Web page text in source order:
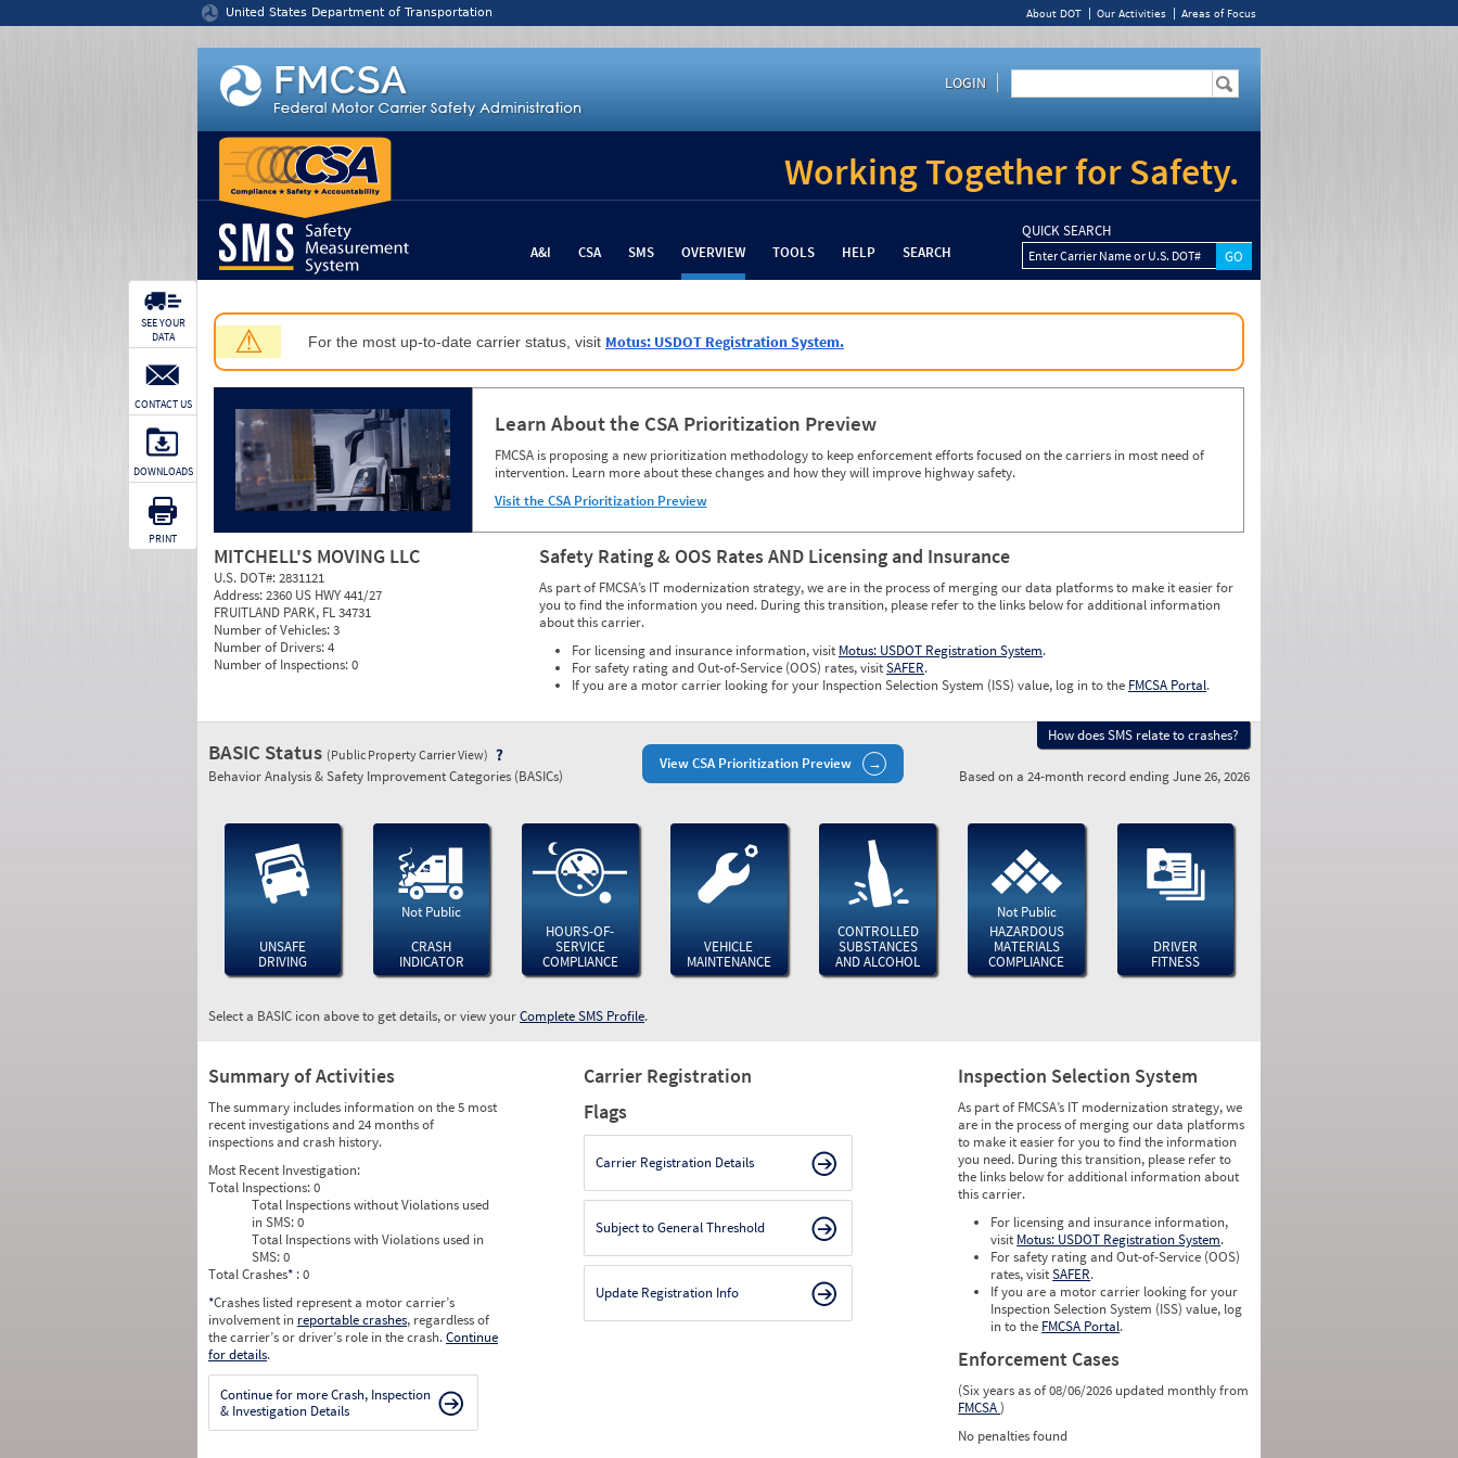
United States Department of Transportation About DOT Our Activities Areas of Focus
LOGIN
Working Together for Safety.
A&I CSA SMS OVERVIEW TOOLS HELP SEARCH
QUICK SEARCH
Enter Carrier Name or U.S. DOT#
⚠ For the most up-to-date carrier status, visit Motus: USDOT Registration System.
Learn About the CSA Prioritization Preview
FMCSA is proposing a new prioritization methodology to keep enforcement efforts focused on the carriers in most need of
intervention. Learn more about these changes and how they will improve highway safety.
Visit the CSA Prioritization Preview
MITCHELL'S MOVING LLC
U.S. DOT#:2831121
Address:2360 US HWY 441/27
FRUITLAND PARK, FL 34731
Number of Vehicles:3
Number of Drivers:4
Number of Inspections:0
Safety Rating & OOS Rates AND Licensing and Insurance
As part of FMCSA’s IT modernization strategy, we are in the process of merging our data platforms to make it easier for
you to find the information you need. During this transition, please refer to the links below for additional information
about this carrier.
For licensing and insurance information, visit Motus: USDOT Registration System.
For safety rating and Out-of-Service (OOS) rates, visitSAFER.
If you are a motor carrier looking for your Inspection Selection System (ISS) value, log in to the FMCSA Portal.
SEE YOUR
DATA
CONTACT US
DOWNLOADS
PRINT
View CSA Prioritization Preview
How does SMS relate to crashes?
BASIC Status (Public Property Carrier View)
Behavior Analysis & Safety Improvement Categories (BASICs) Based on a 24-month record ending June 26, 2026
UNSAFE
DRIVING
Not Public
CRASH
INDICATOR
HOURS-OF-
SERVICE
COMPLIANCE
VEHICLE
MAINTENANCE
CONTROLLED
SUBSTANCES
AND ALCOHOL
Not Public
HAZARDOUS
MATERIALS
COMPLIANCE
DRIVER
FITNESS
Select a BASIC icon above to get details, or view yourComplete SMS Profile.
Summary of Activities
The summary includes information on the 5 most
recent investigations and 24 months of
inspections and crash history.
Most Recent Investigation:
Total Inspections:0
Total Inspections without Violations used
in SMS:0
Total Inspections with Violations used in
SMS:0
Total Crashes* : 0
*Crashes listed represent a motor carrier’s
involvement in reportable crashes, regardless of
the carrier’s or driver’s role in the crash.Continue
for details.
Continue for more Crash, Inspection
& Investigation Details
Carrier Registration
Flags
Carrier Registration Details
Subject to General Threshold
Update Registration Info
Inspection Selection System
As part of FMCSA’s IT modernization strategy, we
are in the process of merging our data platforms
to make it easier for you to find the information
you need. During this transition, please refer to
the links below for additional information about
this carrier.
For licensing and insurance information,
visit Motus: USDOT Registration System.
For safety rating and Out-of-Service (OOS)
rates, visitSAFER.
If you are a motor carrier looking for your
Inspection Selection System (ISS) value, log
in to the FMCSA Portal.
Enforcement Cases
(Six years as of 08/06/2026 updated monthly from
FMCSA)
No penalties found